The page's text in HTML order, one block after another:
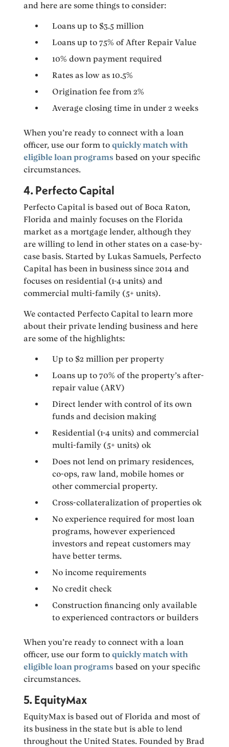
and here are some things to consider:
Loans up to $3.5 million
Loans up to 75% of After Repair Value
10% down payment required
Rates as low as 10.5%
Origination fee from 2%
Average closing time in under 2 weeks
When you’re ready to connect with a loan
officer, use our form toquickly match with
eligible loan programs based on your specific
circumstances.
4. Perfecto Capital
Perfecto Capital is based out of Boca Raton,
Florida and mainly focuses on the Florida
market as a mortgage lender, although they
are willing to lend in other states on a case-by-
case basis. Started by Lukas Samuels, Perfecto
Capital has been in business since 2014 and
focuses on residential (1-4 units) and
commercial multi-family (5+ units).
We contacted Perfecto Capital to learn more
about their private lending business and here
are some of the highlights:
Up to $2 million per property
Loans up to 70% of the property’s after-
repair value (ARV)
Direct lender with control of its own
funds and decision making
Residential (1-4 units) and commercial
multi-family (5+ units) ok
Does not lend on primary residences,
co-ops, raw land, mobile homes or
other commercial property.
Cross-collateralization of properties ok
No experience required for most loan
programs, however experienced
investors and repeat customers may
have better terms.
No income requirements
No credit check
Construction financing only available
to experienced contractors or builders
When you’re ready to connect with a loan
officer, use our form toquickly match with
eligible loan programs based on your specific
circumstances.
5. EquityMax
EquityMax is based out of Florida and most of
its business in the state but is able to lend
throughout the United States. Founded by Brad